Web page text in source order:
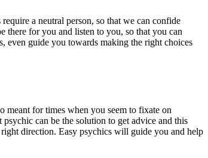
a neutral person, so that we can confide
for you and listen to you, so that you can
even guide you towards making the right choices
for times when you seem to fixate on
can be the solution to get advice and this
direction. Easy psychics will guide you and help